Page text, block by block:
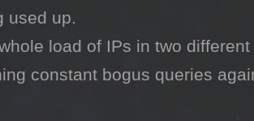
used up.
load of IPs in two
constant bogus queries